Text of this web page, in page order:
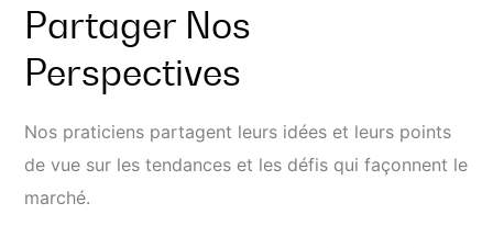
Partager Nos
Perspectives
Nos praticiens partagent leurs idées et leurs points
de vue sur les tendances et les défis qui façonnent le
marché.